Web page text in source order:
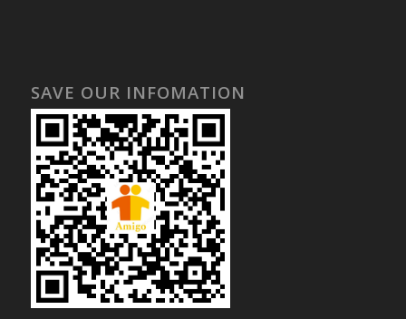
SAVE OUR INFOMATION